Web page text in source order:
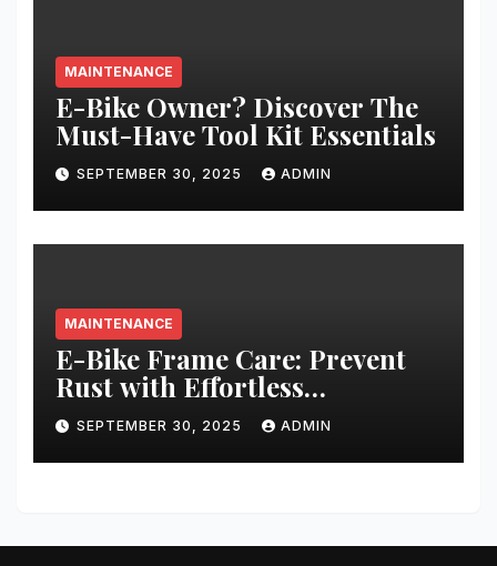
MAINTENANCE
E-Bike Owner? Discover The
Must-Have Tool Kit Essentials
SEPTEMBER 30, 2025 ADMIN
MAINTENANCE
E-Bike Frame Care: Prevent
Rust with Effortless
Techniques
SEPTEMBER 30, 2025 ADMIN